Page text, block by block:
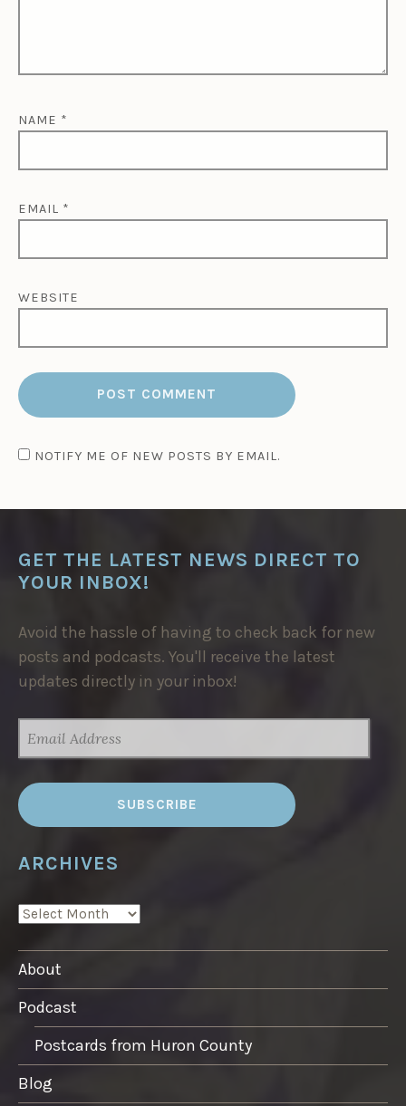
NAME *
EMAIL *
WEBSITE
NOTIFY ME OF NEW POSTS BY EMAIL.
GET THE LATEST NEWS DIRECT TO
YOUR INBOX!
Avoid the hassle of having to check back for new
posts and podcasts. You'll receive the latest
updates directly in your inbox!
ADDRESS
ARCHIVES
ARCHIVES
About
Podcast
Postcards from Huron County
Blog